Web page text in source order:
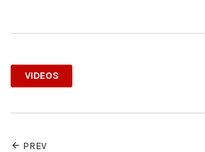
VIDEOS
PREV